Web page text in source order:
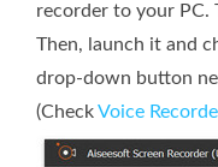
recorder to your PC.
Then, launch it and
drop-down button
(CheckVoice